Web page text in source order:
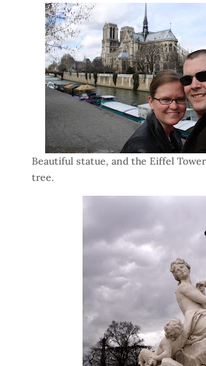
Beautiful statue, and the Eiffel
tree.